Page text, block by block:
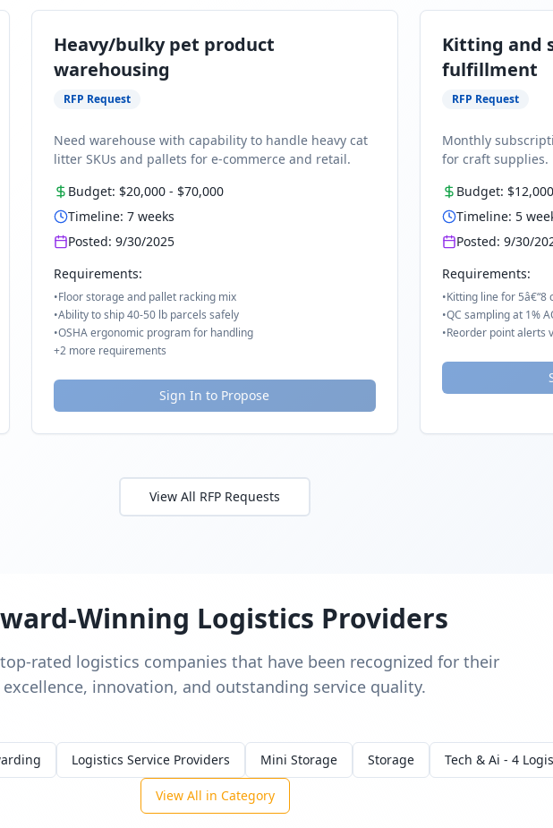
Heavy/bulky pet product
warehousing
RFP Request
Need warehouse with capability to handle heavy cat
litter SKUs and pallets for e-commerce and retail.
Budget: $20,000- $70,000
Timeline: 7weeks
Posted: 9/30/2025
Requirements:
•Floor storage and pallet racking mix
•Ability to ship 40-50 lb parcels safely
•OSHA ergonomic program for handling
+2more requirements
Sign In to Propose
Kitting and
fulfillment
RFP Request
Monthly
for craft supplies.
Budget: $12,000
Timeline: 5
Posted:9/30/
Requirements:
•Kitting line for 5â€“8
•QC sampling at 1%
•Reorder point alerts
View All RFP Requests
Winning Logistics Providers
rated logistics companies that have been recognized for their
excellence, innovation, and outstanding service quality.
Logistics Service Providers Mini Storage Storage Tech & Ai - 4
View All in Category